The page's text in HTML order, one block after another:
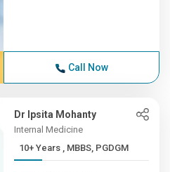
Call Now
Dr Ipsita Mohanty
Internal Medicine
10+ Years , MBBS, PGDGM